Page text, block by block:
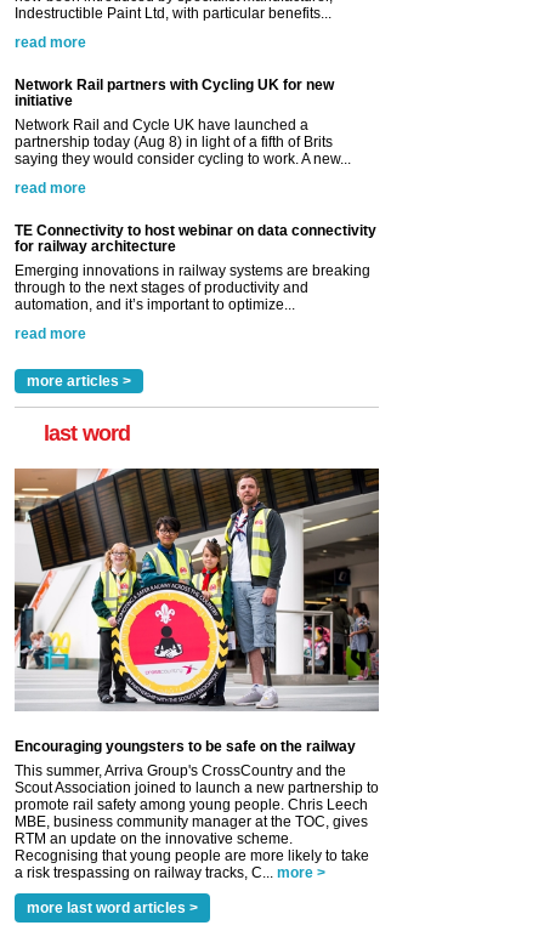
Indestructible Paint Ltd, with particular benefits...
read more
Network Rail partners with Cycling UK for new
initiative
Network Rail and Cycle UK have launched a
partnership today (Aug 8) in light of a fifth of Brits
saying they would consider cycling to work. A new...
read more
TE Connectivity to host webinar on data connectivity
for railway architecture
Emerging innovations in railway systems are breaking
through to the next stages of productivity and
automation, and it’s important to optimize...
read more
more articles >
last word
Encouraging youngsters to be safe on the railway
This summer, Arriva Group's CrossCountry and the
Scout Association joined to launch a new partnership to
promote rail safety among young people. Chris Leech
MBE, business community manager at the TOC, gives
RTM an update on the innovative scheme.
Recognising that young people are more likely to take
a risk trespassing on railway tracks, C... more >
more last word articles >